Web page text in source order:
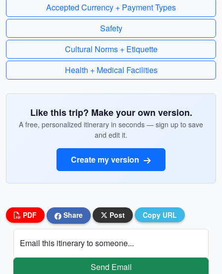
Accepted Currency + Payment Types
Safety
Cultural Norms + Etiquette
Health + Medical Facilities
Like this trip? Make your own version.
A free, personalized itinerary in seconds — sign up to save
and edit it.
Create my version
PDF Share Post Copy URL
Email this itinerary to someone...
Send Email